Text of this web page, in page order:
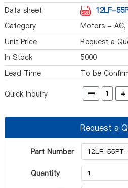
Data sheet
12LF-
Category
Motors - AC,
Unit Price
Request a
In Stock
5000
Lead Time
To be
Quick Inquiry - +
Request a
Part Number
Quantity